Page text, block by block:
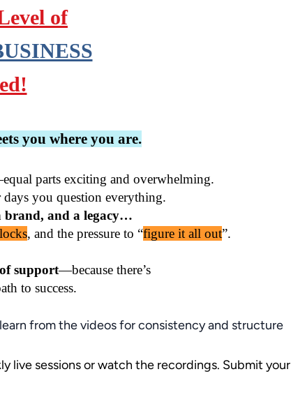
of
you where you are.
parts exciting and overwhelming.
brand, and a legacy…
, and the pressure to “figure it all out”.
support—because there’s
to success.
from the videos for consistency and structure
live sessions or watch the recordings. Submit your